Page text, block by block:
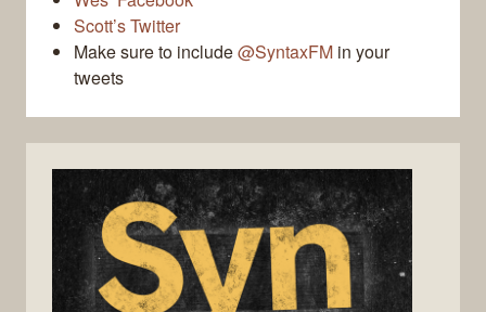
Scott’s Twitter
Make sure to include@SyntaxFM in your
tweets